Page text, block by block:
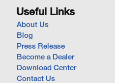
Useful Links
About Us
Blog
Press Release
Become a Dealer
Download Center
Contact Us